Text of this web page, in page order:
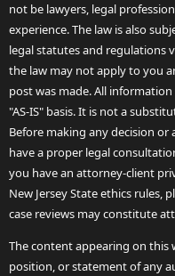
not be lawyers, legal
experience. The law is also
legal statutes and regulations
the law may not apply to you
post was made. All
"AS-IS" basis. It is not a
Before making any decision or
have a proper legal
you have an attorney-client
New Jersey State ethics rules,
case reviews may constitute
The content appearing on
position, or statement of any